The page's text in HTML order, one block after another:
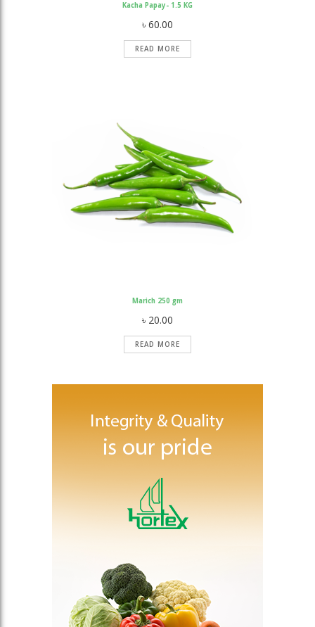
Kacha Papay- 1.5 KG
৳ 60.00
READ MORE
Marich 250 gm
৳ 20.00
READ MORE